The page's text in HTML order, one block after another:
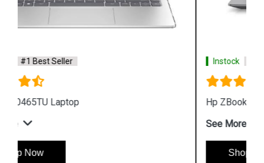
Instock #1 Best Seller
Hp ZBook Firefly G9 7M3U9PA Business Laptop
See More